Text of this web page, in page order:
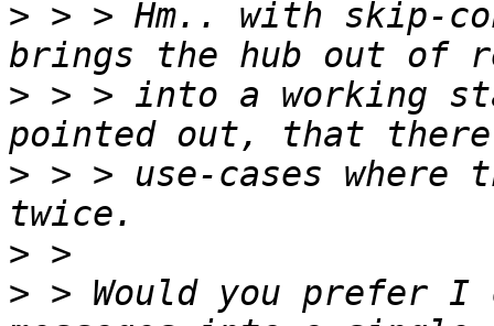
> > > Hm.. with skip-
> > > into a working
> > > use-cases where
>
> > Would you prefer